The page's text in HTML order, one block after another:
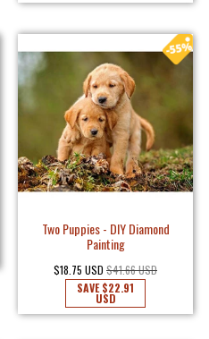
Two Puppies - DIY Diamond
Painting
$18.75 USD $41.66 USD
SAVE$22.91
USD